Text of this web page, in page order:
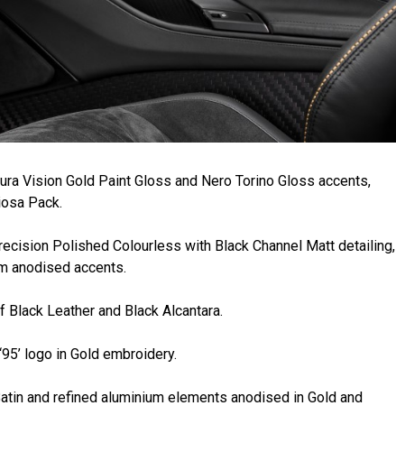
Vision Gold Paint Gloss and Nero Torino Gloss accents,
Pack.
Polished Colourless with Black Channel Matt detailing,
anodised accents.
Leather and Black Alcantara.
logo in Gold embroidery.
and refined aluminium elements anodised in Gold and